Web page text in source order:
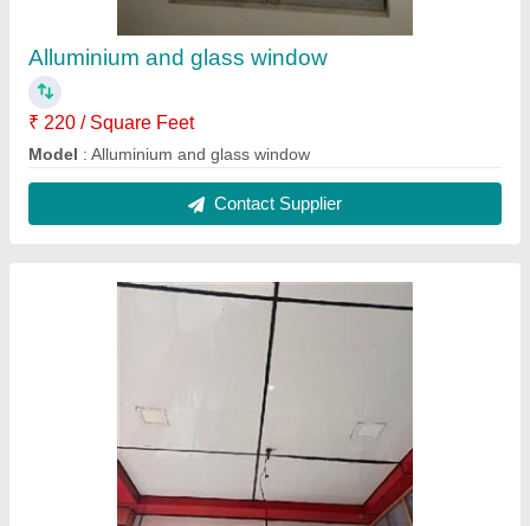
Alluminium and glass window
₹ 220 / Square Feet
Model : Alluminium and glass window
Contact Supplier